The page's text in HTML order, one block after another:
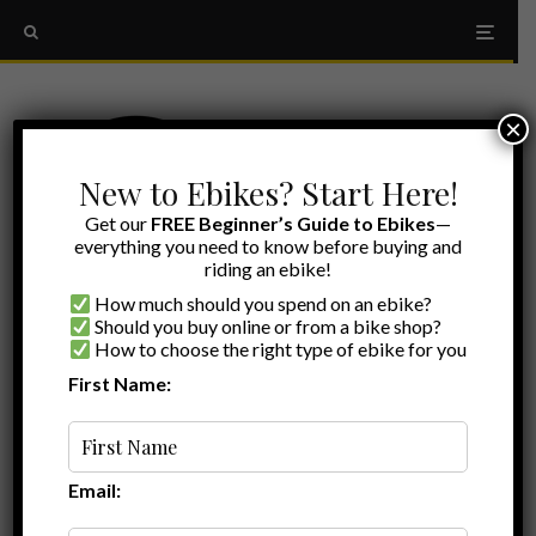
Ryan · Ebike Reviews
Cyrusher Kommoda Review: Hitting the
Step-Through, Fat-Tire, Dual-Suspension
Trifecta!
New to Ebikes? Start Here!
Get our FREE Beginner’s Guide to Ebikes—
everything you need to know before buying and
riding an ebike!
How much should you spend on an ebike?
Should you buy online or from a bike shop?
How to choose the right type of ebike for you
First Name:
Email:
×